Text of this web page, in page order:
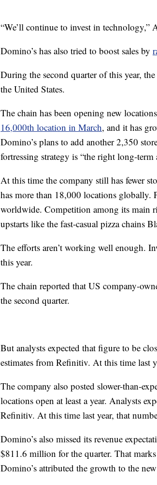
“We’ll continue to invest in technology,”
Domino’s has also tried to boost sales by
During the second quarter of this year,
the United States.
The chain has been opening new
16,000th location in March, and it has
Domino’s plans to add another 2,350
fortressing strategy is “the right long-
At this time the company still has fewer
has more than 18,000 locations globally.
worldwide. Competition among its main
upstarts like the fast-casual pizza chains
The efforts aren’t working well enough.
this year.
The chain reported that US company-
the second quarter.
But analysts expected that figure to be
estimates from Refinitiv. At this time last
The company also posted slower-than-
locations open at least a year. Analysts
Refinitiv. At this time last year, that
Domino’s also missed its revenue
$811.6 million for the quarter. That
Domino’s attributed the growth to the